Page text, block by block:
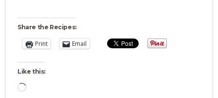
Share the Recipes:
Print Email
Like this:
Loading…